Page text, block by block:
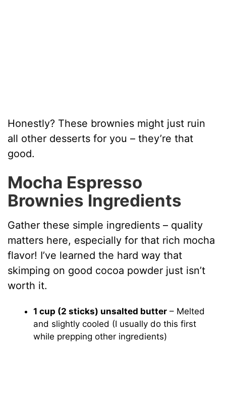
Honestly? These brownies might just ruin
all other desserts for you – they’re that
good.
Mocha Espresso
Brownies Ingredients
Gather these simple ingredients – quality
matters here, especially for that rich mocha
flavor! I’ve learned the hard way that
skimping on good cocoa powder just isn’t
worth it.
1 cup (2 sticks) unsalted butter – Melted
and slightly cooled (I usually do this first
while prepping other ingredients)